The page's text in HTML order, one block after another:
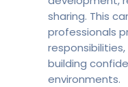
sharing. This
professionals
building
environments.